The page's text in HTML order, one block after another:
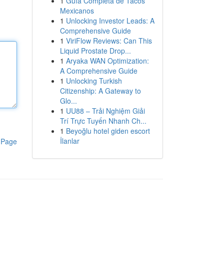
Mexicanos
1 Unlocking Investor Leads: A
Comprehensive Guide
1 ViriFlow Reviews: Can This
Liquid Prostate Drop...
1 Aryaka WAN Optimization:
A Comprehensive Guide
1 Unlocking Turkish
Citizenship: A Gateway to
Glo...
1 UU88 – Trải Nghiệm Giải
Trí Trực Tuyến Nhanh Ch...
1 Beyoğlu hotel giden escort
İlanlar